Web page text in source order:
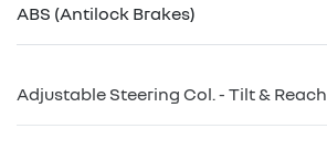
ABS (Antilock Brakes)
Adjustable Steering Col. - Tilt & Reach